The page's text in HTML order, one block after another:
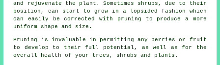
and rejuvenate the plant. Sometimes shrubs, due to their
position, can start to grow in a lopsided fashion which
can easily be corrected with pruning to produce a more
uniform shape and size.
Pruning is invaluable in permitting any berries or fruit
to develop to their full potential, as well as for the
overall health of your trees, shrubs and plants.